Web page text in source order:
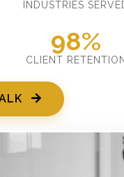
INDUSTRIES
98%
CLIENT RETENTION